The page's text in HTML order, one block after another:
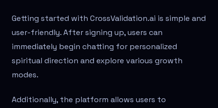
Getting started with CrossValidation.ai is simple and
user-friendly. After signing up, users can
immediately begin chatting for personalized
spiritual direction and explore various growth
modes.
Additionally, the platform allows users to